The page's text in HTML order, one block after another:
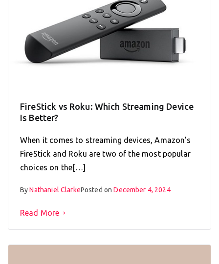
FireStick vs Roku: Which Streaming Device
Is Better?
When it comes to streaming devices, Amazon’s
FireStick and Roku are two of the most popular
choices on the[…]
ByNathaniel ClarkePosted onDecember 4, 2024
Read More